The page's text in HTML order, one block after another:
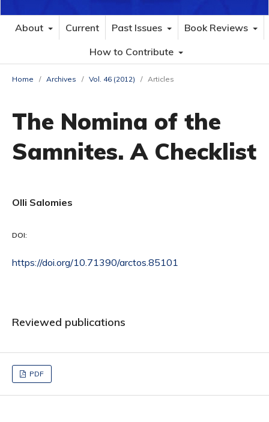
About Current Past Issues
Book Reviews
How to Contribute
Home / Archives / Vol. 46 (2012) / Articles
The Nomina of the
Samnites. A Checklist
Olli Salomies
DOI:
https://doi.org/10.71390/arctos.85101
Reviewed publications
PDF